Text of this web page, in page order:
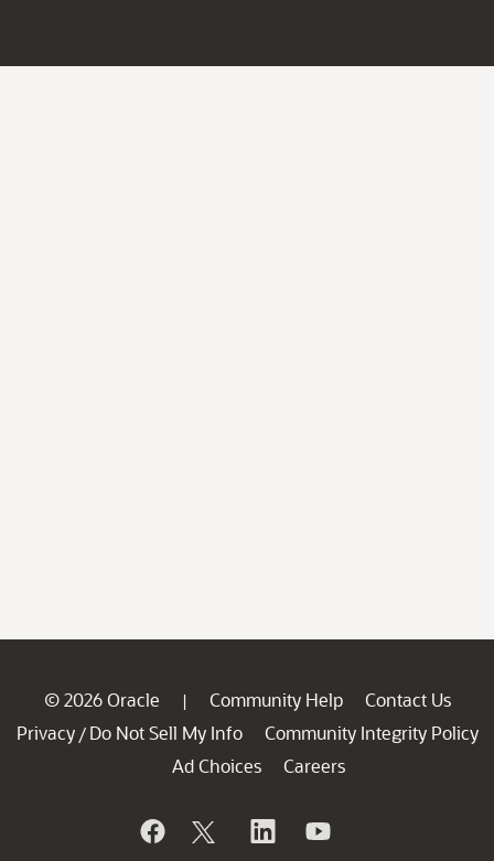
© 2026 Oracle | Community Help
Contact Us
Privacy / Do Not Sell My Info
Community Integrity Policy
Ad Choices
Careers